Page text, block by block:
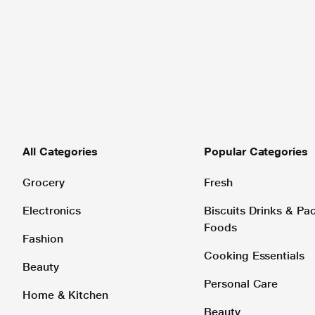
All Categories
Grocery
Electronics
Fashion
Beauty
Home & Kitchen
Popular Categories
Fresh
Biscuits Drinks &
Foods
Cooking Essentials
Personal Care
Beauty